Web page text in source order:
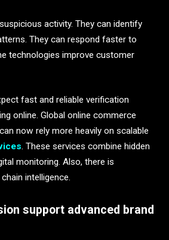
activity. They can identify
They can respond faster to
technologies improve customer
fast and reliable verification
online. Global online commerce
now rely more heavily on scalable
. These services combine hidden
monitoring. Also, there is
intelligence.
support advanced brand